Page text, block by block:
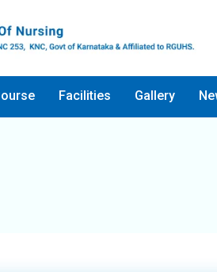
Facilities Gallery